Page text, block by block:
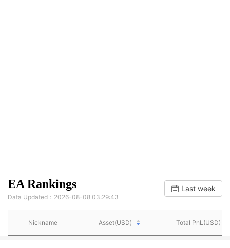
EA Rankings
Data Updated：2026-08-08 03:29:43
Last week
Nickname Asset(USD) Total PnL(USD)